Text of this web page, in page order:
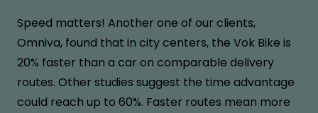
Speed matters! Another one of our clients,
Omniva, found that in city centers, the Vok Bike is
20% faster than a car on comparable delivery
routes. Other studies suggest the time advantage
could reach up to 60%. Faster routes mean more